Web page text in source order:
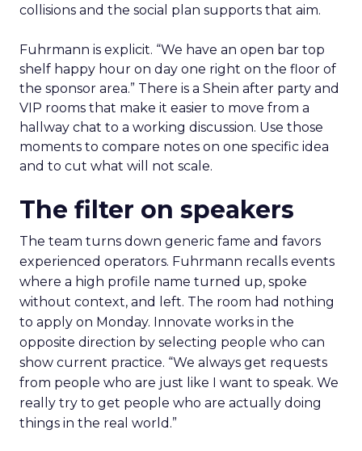
collisions and the social plan supports that aim.
Fuhrmann is explicit. “We have an open bar top
shelf happy hour on day one right on the floor of
the sponsor area.” There is a Shein after party and
VIP rooms that make it easier to move from a
hallway chat to a working discussion. Use those
moments to compare notes on one specific idea
and to cut what will not scale.
The filter on speakers
The team turns down generic fame and favors
experienced operators. Fuhrmann recalls events
where a high profile name turned up, spoke
without context, and left. The room had nothing
to apply on Monday. Innovate works in the
opposite direction by selecting people who can
show current practice. “We always get requests
from people who are just like I want to speak. We
really try to get people who are actually doing
things in the real world.”